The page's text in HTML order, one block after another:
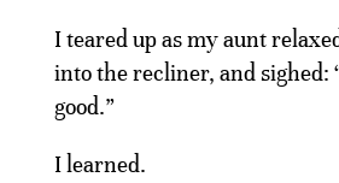
I teared up as my aunt
into the recliner, and sighed:
good.”
I learned.